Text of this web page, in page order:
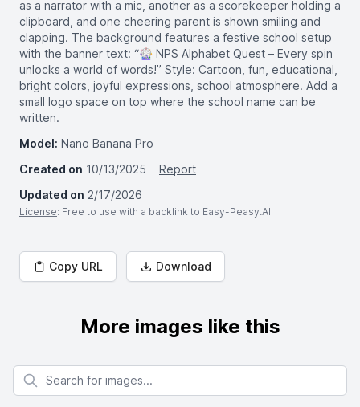
as a narrator with a mic, another as a scorekeeper holding a
clipboard, and one cheering parent is shown smiling and
clapping. The background features a festive school setup
with the banner text: “🎡 NPS Alphabet Quest – Every spin
unlocks a world of words!” Style: Cartoon, fun, educational,
bright colors, joyful expressions, school atmosphere. Add a
small logo space on top where the school name can be
written.
Model: Nano Banana Pro
Created on 10/13/2025
Report
Updated on 2/17/2026
License: Free to use with a backlink to Easy-Peasy.AI
Copy URL Download
More images like this
Search for images